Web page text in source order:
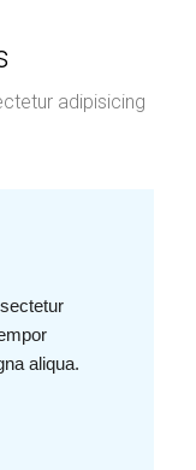
adipisicing
aliqua.